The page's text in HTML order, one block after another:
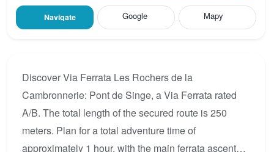
Navigate Google Mapy
Discover Via Ferrata Les Rochers de la
Cambronnerie: Pont de Singe, a Via Ferrata rated
A/B. The total length of the secured route is 250
meters. Plan for a total adventure time of
approximately 1 hour, with the main ferrata ascent